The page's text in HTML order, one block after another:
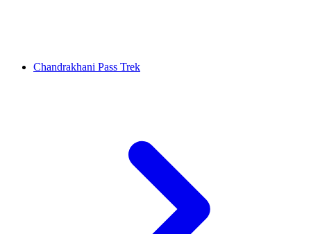
Chandrakhani Pass Trek